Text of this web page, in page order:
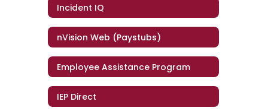
Incident IQ
nVision Web (Paystubs)
Employee Assistance Program
IEP Direct